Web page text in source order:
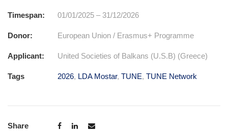
Timespan: 01/01/2025 – 31/12/2026
Donor: European Union / Erasmus+ Programme
Applicant: United Societies of Balkans (U.S.B) (Greece)
Tags 2026, LDA Mostar, TUNE, TUNE Network
Share